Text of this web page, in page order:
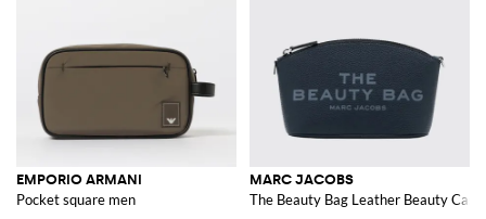
EMPORIO ARMANI
Pocket square men
MARC JACOBS
The Beauty Bag Leather Beauty